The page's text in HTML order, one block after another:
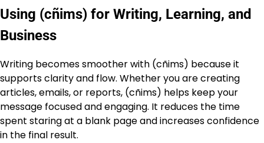
Using (cñims) for Writing, Learning, and
Business
Writing becomes smoother with (cñims) because it
supports clarity and flow. Whether you are creating
articles, emails, or reports, (cñims) helps keep your
message focused and engaging. It reduces the time
spent staring at a blank page and increases confidence
in the final result.